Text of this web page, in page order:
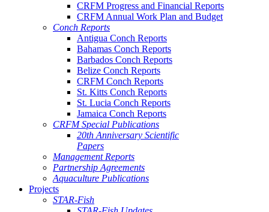
CRFM Progress and Financial Reports
CRFM Annual Work Plan and Budget
Conch Reports
Antigua Conch Reports
Bahamas Conch Reports
Barbados Conch Reports
Belize Conch Reports
CRFM Conch Reports
St. Kitts Conch Reports
St. Lucia Conch Reports
Jamaica Conch Reports
CRFM Special Publications
20th Anniversary Scientific
Papers
Management Reports
Partnership Agreements
Aquaculture Publications
Projects
STAR-Fish